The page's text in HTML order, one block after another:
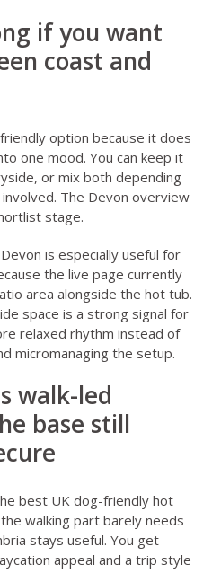
if you want
coast and
option because it does
one mood. You can keep it
or mix both depending
The Devon overview
stage.
is especially useful for
the live page currently
area alongside the hot tub.
space is a strong signal for
relaxed rhythm instead of
micromanaging the setup.
walk-led
base still
best UK dog-friendly hot
walking part barely needs
stays useful. You get
appeal and a trip style